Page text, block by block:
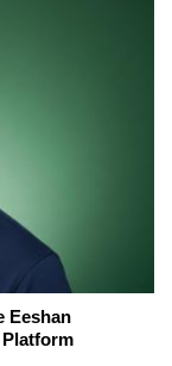
Eeshan